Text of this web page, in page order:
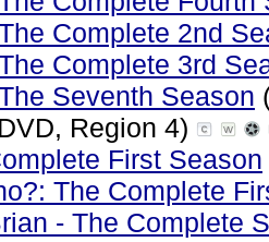
Complete 2nd
Complete 3rd
Seventh Season
Region 4)
First Season
The Complete
- The Complete